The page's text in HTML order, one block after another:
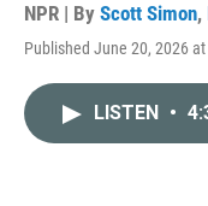
NPR | By Scott Simon,
Published June 20, 2026 at
LISTEN •